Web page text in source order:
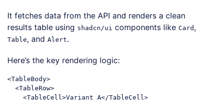
It fetches data from the API and renders a clean
results table using shadcn/ui components like Card ,
Table, and Alert.
Here’s the key rendering logic:
<TableBody>
<TableRow>
<TableCell >Variant A</TableCell >